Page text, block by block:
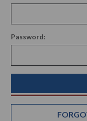
Password: